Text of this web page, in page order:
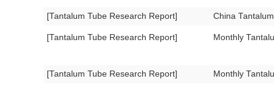
[Tantalum Tube Research Report]
[Tantalum Tube Research Report]
[Tantalum Tube Research Report]
China
Monthly
Monthly